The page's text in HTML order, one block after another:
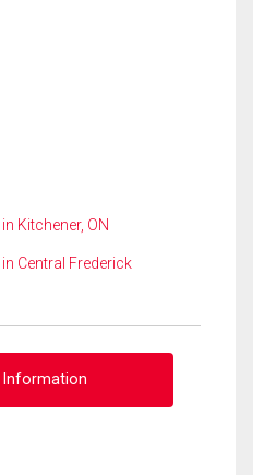
Kitchener, ON
Central Frederick